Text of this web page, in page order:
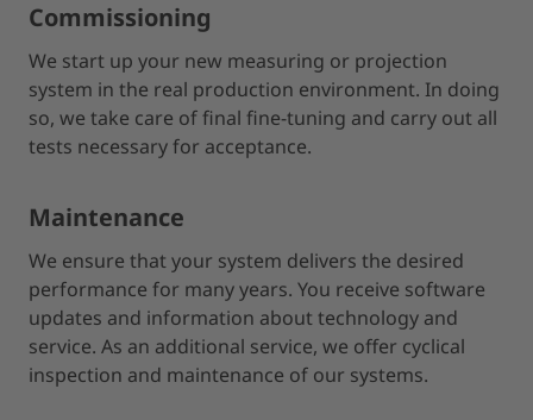
Commissioning
We start up your new measuring or projection
system in the real production environment. In doing
so, we take care of final fine-tuning and carry out all
tests necessary for acceptance.
Maintenance
We ensure that your system delivers the desired
performance for many years. You receive software
updates and information about technology and
service. As an additional service, we offer cyclical
inspection and maintenance of our systems.